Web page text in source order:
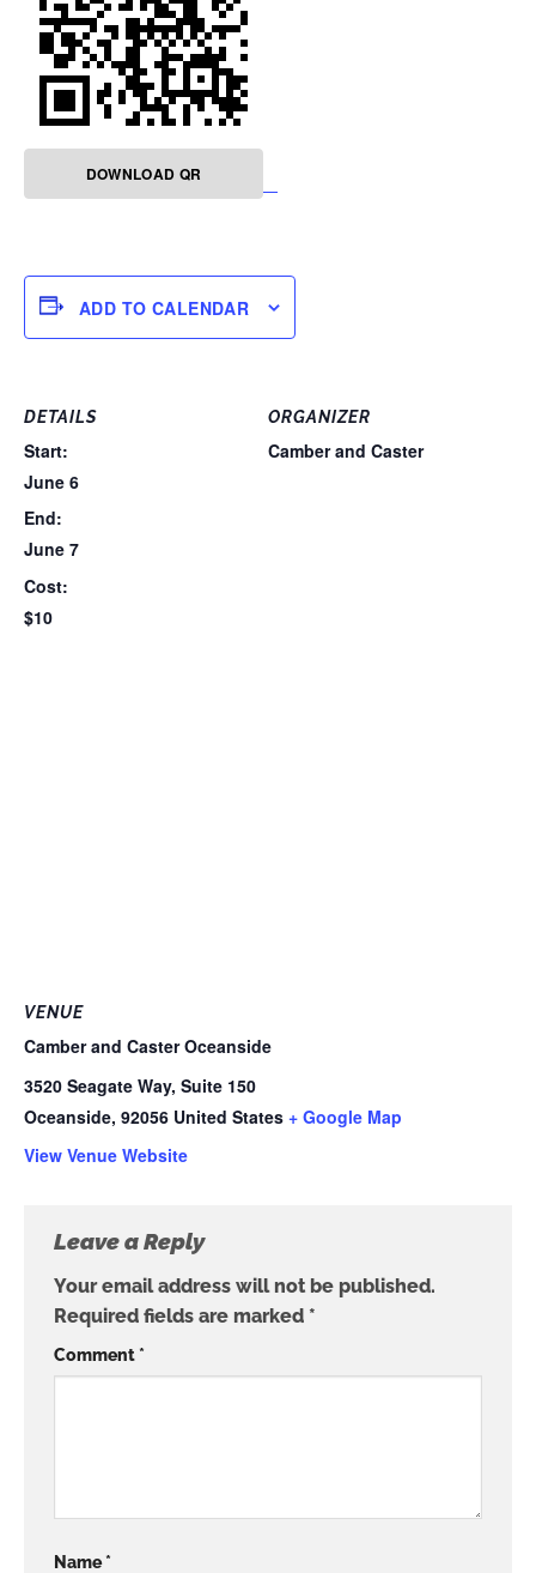
DOWNLOAD QR
ADD TO CALENDAR
DETAILS
Start:
June 6
End:
June 7
Cost:
$10
ORGANIZER
Camber and Caster
VENUE
Camber and Caster Oceanside
3520 Seagate Way, Suite 150
Oceanside, 92056 United States + Google Map
View Venue Website
Leave a Reply
Your email address will not be published.
Required fields are marked *
Comment*
Name*